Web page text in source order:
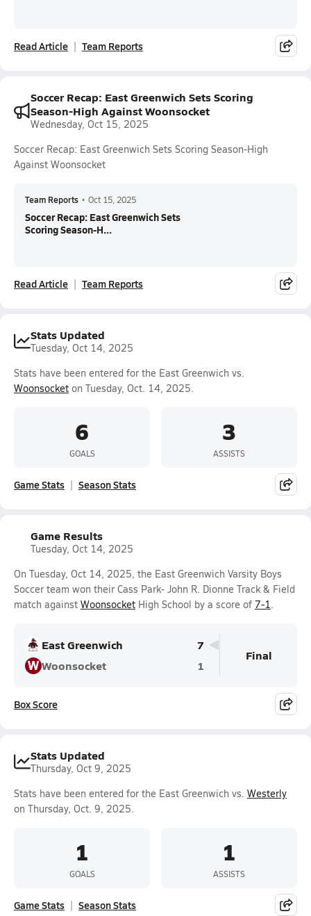
Read Article Team Reports
Soccer Recap: East Greenwich Sets Scoring
Season-High Against Woonsocket
Wednesday, Oct 15, 2025
Soccer Recap: East Greenwich Sets Scoring Season-High
Against Woonsocket
Team Reports • Oct 15, 2025
Soccer Recap: East Greenwich Sets
Scoring Season-H...
Read Article Team Reports
Stats Updated
Tuesday, Oct 14, 2025
Stats have been entered for the East Greenwich vs.
Woonsocket on Tuesday, Oct. 14, 2025.
6
GOALS
3
ASSISTS
Game Stats Season Stats
Game Results
Tuesday, Oct 14, 2025
On Tuesday, Oct 14, 2025, the East Greenwich Varsity Boys
Soccer team won their Cass Park- John R. Dionne Track & Field
match against Woonsocket High School by a score of 7-1.
East Greenwich 7
WWoonsocket 1
Final
Box Score
Stats Updated
Thursday, Oct 9, 2025
Stats have been entered for the East Greenwich vs. Westerly
on Thursday, Oct. 9, 2025.
1
GOALS
1
ASSISTS
Game Stats Season Stats